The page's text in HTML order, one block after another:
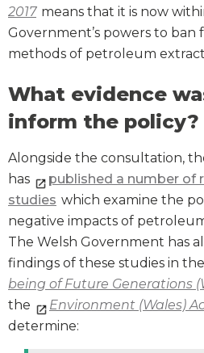
2017 means that it is now
Government’s powers to
methods of petroleum
What evidence
inform the policy?
Alongside the consultation,
has
published a number of
studies which examine the
negative impacts of
The Welsh Government has
findings of these studies in
being of Future Generations
the
Environment (Wales)
determine: